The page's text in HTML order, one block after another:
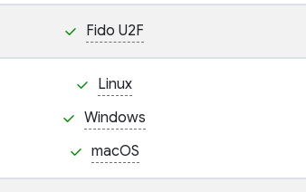
Fido U2F
Linux
Windows
macOS